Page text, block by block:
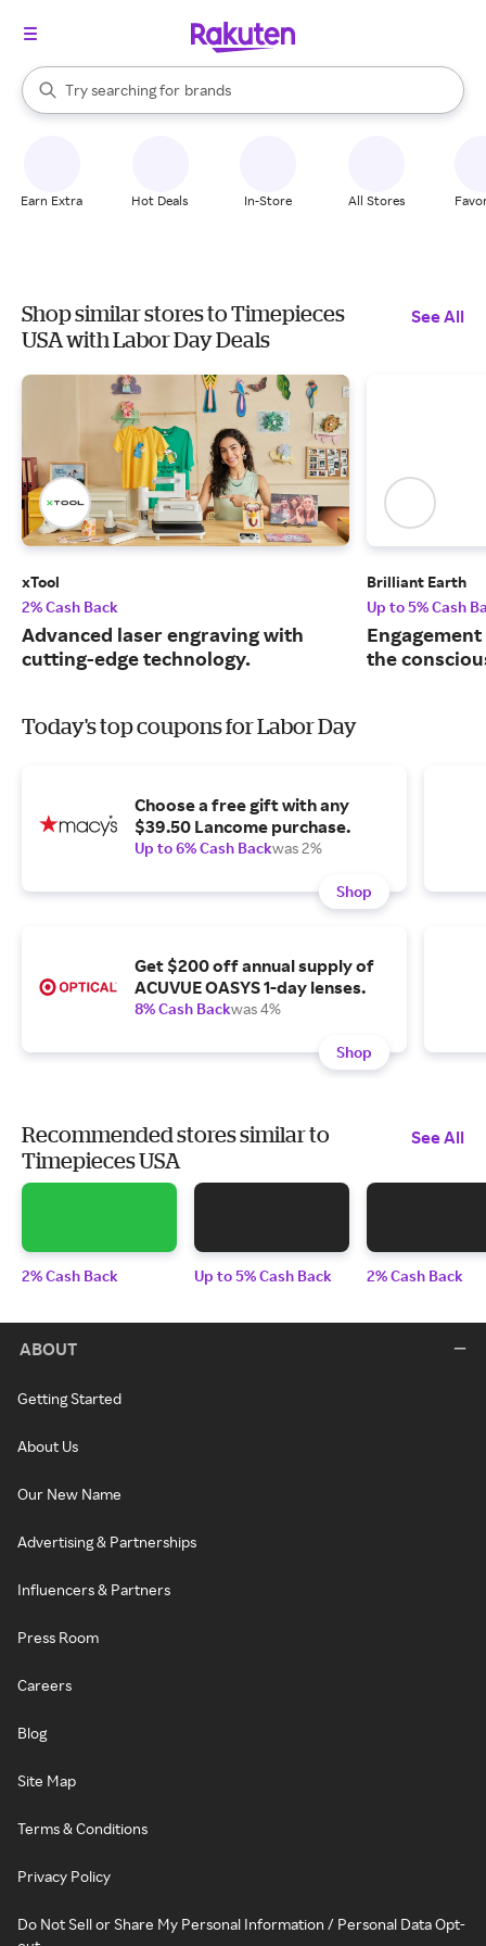
Search Rakuten
Try searching for
stores
brands
groceries
When autocomplete results are available, use the up and down
Earn Extra Hot Deals In-Store All Stores
Shop similar stores to Timepieces
USA with Labor Day Deals
See All
xTool
2% Cash Back
Advanced laser engraving with
cutting-edge technology.
Brilliant Earth
Up to 5% Cash
the
Today's top coupons for Labor Day
Choose a free gift with any
$39.50 Lancome purchase.
Up to 6% Cash Backwas 2%
Shop
Get $200 off annual supply of
ACUVUE OASYS 1-day lenses.
8% Cash Backwas 4%
Shop
Recommended stores similar to
Timepieces USA
See All
2% Cash Back Up to 5% Cash Back 2% Cash Back
ABOUT
Getting Started
About Us
Our New Name
Advertising & Partnerships
Influencers & Partners
Press Room
Careers
Blog
Site Map
Terms & Conditions
Privacy Policy
Do Not Sell or Share My Personal Information / Personal Data Opt-